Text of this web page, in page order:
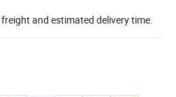
and estimated delivery time.